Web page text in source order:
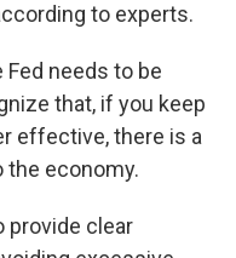
to experts.
Fed needs to be
that, if you keep
effective, there is a
the economy.
provide clear